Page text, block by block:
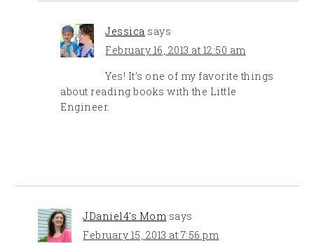
Jessica says
February 16, 2013 at 12:50 am
Yes! It’s one of my favorite things
about reading books with the Little
Engineer.
JDaniel4's Mom says
February 15, 2013 at 7:56 pm